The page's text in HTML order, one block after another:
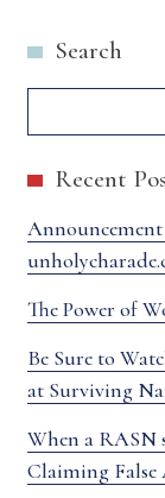
Search
Recent
The Power of
Be Sure to
at Surviving
When a RASN
Claiming False